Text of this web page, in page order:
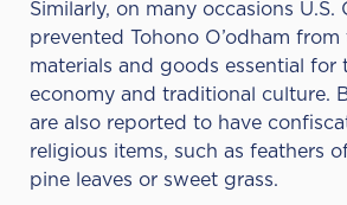
Similarly, on many occasions U.S.
prevented Tohono O’odham
materials and goods essential for
economy and traditional culture.
are also reported to have
religious items, such as feathers
pine leaves or sweet grass.